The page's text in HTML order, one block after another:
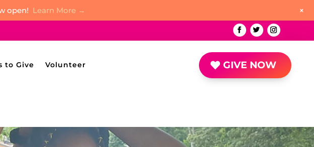
to Give Volunteer GIVE NOW
open! Learn More → +